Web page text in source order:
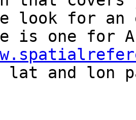
look for
and lon